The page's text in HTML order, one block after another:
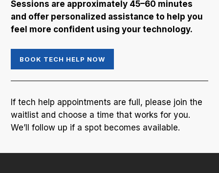
Sessions are approximately 45–60 minutes
and offer personalized assistance to help you
feel more confident using your technology.
BOOK TECH HELP NOW
If tech help appointments are full, please join the
waitlist and choose a time that works for you.
We’ll follow up if a spot becomes available.